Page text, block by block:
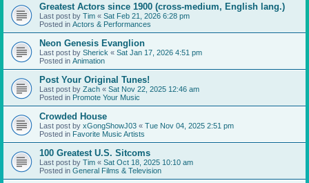
Greatest Actors since 1900 (cross-medium, English lang.)
Last post by Tim « Sat Feb 21, 2026 6:28 pm
Posted in Actors & Performances
Neon Genesis Evanglion
Last post by Sherick « Sat Jan 17, 2026 4:51 pm
Posted in Animation
Post Your Original Tunes!
Last post by Zach « Sat Nov 22, 2025 12:46 am
Posted in Promote Your Music
Crowded House
Last post by xGongShowJ03 « Tue Nov 04, 2025 2:51 pm
Posted in Favorite Music Artists
100 Greatest U.S. Sitcoms
Last post by Tim « Sat Oct 18, 2025 10:10 am
Posted in General Films & Television